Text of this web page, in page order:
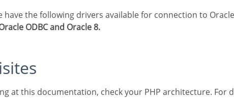
have the following drivers available for connection to
ODBC and Oracle 8.